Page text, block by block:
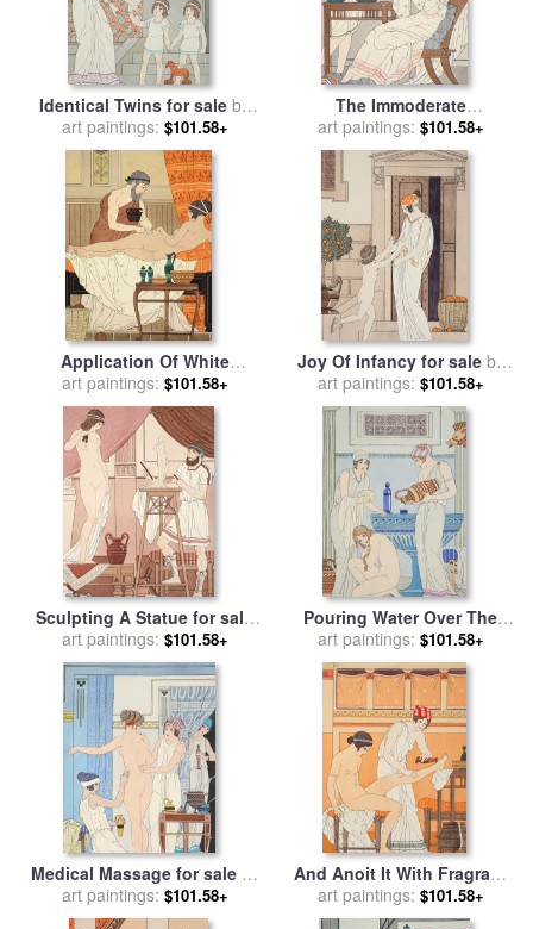
Identical Twins for sale by
Joseph Kuhn-Regnier
art paintings: $101.58+
The Immoderate
Consumption Of Sesame
Cakes And Sweets With
Honey for salebyJoseph
Kuhn-Regnier
art paintings: $101.58+
Application Of White
Egyptian Perfume To The
Hip for salebyJoseph Kuhn-
Regnier
art paintings: $101.58+
Joy Of Infancy for saleby
Joseph Kuhn-Regnier
art paintings: $101.58+
Sculpting A Statue for sale
byJoseph Kuhn-Regnier
art paintings: $101.58+
Pouring Water Over The
Patient for salebyJoseph
Kuhn-Regnier
art paintings: $101.58+
Medical Massage for saleby
Joseph Kuhn-Regnier
art paintings: $101.58+
And Anoit It With Fragrant
Rose for salebyJoseph
Kuhn-Regnier
art paintings: $101.58+